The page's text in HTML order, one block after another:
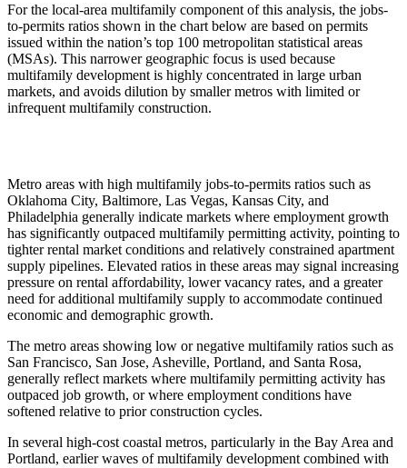
For the local-area multifamily component of this analysis, the jobs-
to-permits ratios shown in the chart below are based on permits
issued within the nation’s top 100 metropolitan statistical areas
(MSAs). This narrower geographic focus is used because
multifamily development is highly concentrated in large urban
markets, and avoids dilution by smaller metros with limited or
infrequent multifamily construction.
Metro areas with high multifamily jobs-to-permits ratios such as
Oklahoma City, Baltimore, Las Vegas, Kansas City, and
Philadelphia generally indicate markets where employment growth
has significantly outpaced multifamily permitting activity, pointing to
tighter rental market conditions and relatively constrained apartment
supply pipelines. Elevated ratios in these areas may signal increasing
pressure on rental affordability, lower vacancy rates, and a greater
need for additional multifamily supply to accommodate continued
economic and demographic growth.
The metro areas showing low or negative multifamily ratios such as
San Francisco, San Jose, Asheville, Portland, and Santa Rosa,
generally reflect markets where multifamily permitting activity has
outpaced job growth, or where employment conditions have
softened relative to prior construction cycles.
In several high-cost coastal metros, particularly in the Bay Area and
Portland, earlier waves of multifamily development combined with